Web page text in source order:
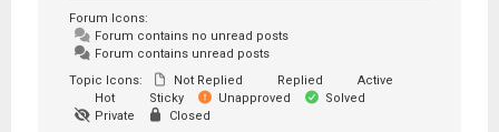
Forum Icons:
Forum contains no unread posts
Forum contains unread posts
Topic Icons:
Not Replied Replied
Active
Hot
Sticky Unapproved
Solved
Private
Closed